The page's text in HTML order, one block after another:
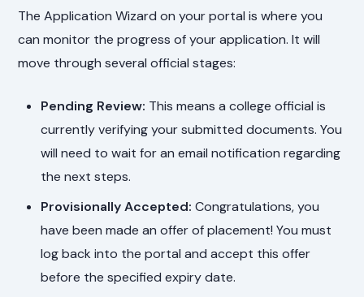
The Application Wizard on your portal is where you
can monitor the progress of your application. It will
move through several official stages:
Pending Review: This means a college official is
currently verifying your submitted documents. You
will need to wait for an email notification regarding
the next steps.
Provisionally Accepted: Congratulations, you
have been made an offer of placement! You must
log back into the portal and accept this offer
before the specified expiry date.